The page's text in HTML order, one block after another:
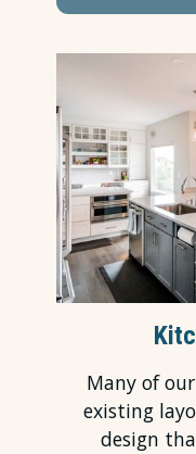
Many of
existing
design